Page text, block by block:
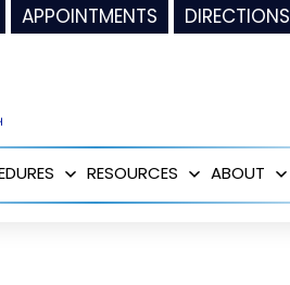
APPOINTMENTS DIRECTIONS
Open
RESOURCES
Open
ABOUT